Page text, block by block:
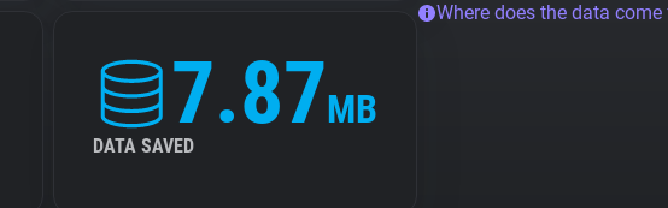
7.87MB
DATA SAVED
Where does the data